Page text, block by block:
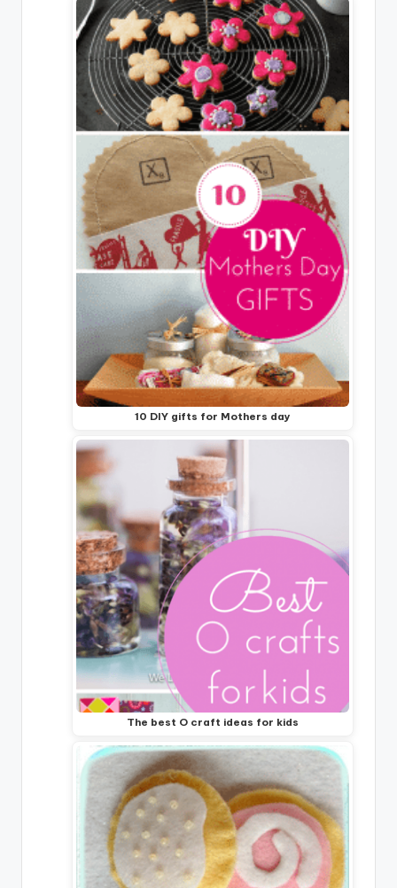
10 DIY gifts for Mothers day
The best O craft ideas for kids